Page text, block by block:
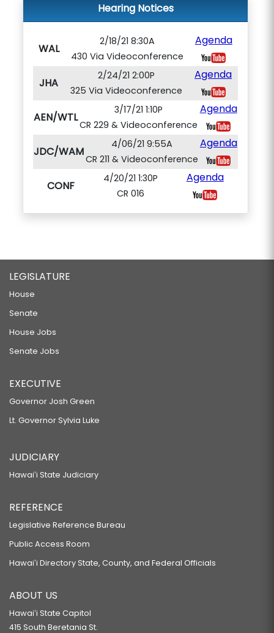
Hearing Notices
WAL
2/18/21 8:30A
430 Via Videoconference
Agenda
JHA
2/24/21 2:00P
325 Via Videoconference
Agenda
AEN/WTL
3/17/21 1:10P
CR 229 & Videoconference
Agenda
JDC/WAM
4/06/21 9:55A
CR 211 & Videoconference
Agenda
CONF
4/20/21 1:30P
CR 016
Agenda
LEGISLATURE
House
Senate
House Jobs
Senate Jobs
EXECUTIVE
Governor Josh Green
Lt. Governor Sylvia Luke
JUDICIARY
Hawaiʻi State Judiciary
REFERENCE
Legislative Reference Bureau
Public Access Room
Hawaiʻi Directory State, County, and Federal Officials
ABOUT US
Hawaiʻi State Capitol
415 South Beretania St.